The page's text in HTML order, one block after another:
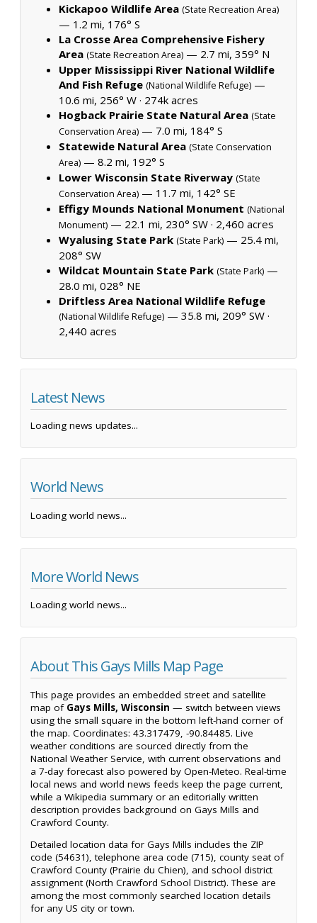
Kickapoo Wildlife Area (State Recreation Area)
— 1.2 mi, 176° S
La Crosse Area Comprehensive Fishery
Area (State Recreation Area) — 2.7 mi, 359° N
Upper Mississippi River National Wildlife
And Fish Refuge (National Wildlife Refuge) —
10.6 mi, 256° W · 274k acres
Hogback Prairie State Natural Area (State
Conservation Area) — 7.0 mi, 184° S
Statewide Natural Area (State Conservation
Area) — 8.2 mi, 192° S
Lower Wisconsin State Riverway (State
Conservation Area) — 11.7 mi, 142° SE
Effigy Mounds National Monument (National
Monument) — 22.1 mi, 230° SW · 2,460 acres
Wyalusing State Park (State Park) — 25.4 mi,
208° SW
Wildcat Mountain State Park (State Park) —
28.0 mi, 028° NE
Driftless Area National Wildlife Refuge
(National Wildlife Refuge) — 35.8 mi, 209° SW ·
2,440 acres
Latest News
Loading news updates...
World News
Loading world news...
More World News
Loading world news...
About This Gays Mills Map Page
This page provides an embedded street and satellite
map of Gays Mills, Wisconsin — switch between views
using the small square in the bottom left-hand corner of
the map. Coordinates: 43.317479, -90.84485. Live
weather conditions are sourced directly from the
National Weather Service, with current observations and
a 7-day forecast also powered by Open-Meteo. Real-time
local news and world news feeds keep the page current,
while a Wikipedia summary or an editorially written
description provides background on Gays Mills and
Crawford County.
Detailed location data for Gays Mills includes the ZIP
code (54631), telephone area code (715), county seat of
Crawford County (Prairie du Chien), and school district
assignment (North Crawford School District). These are
among the most commonly searched location details
for any US city or town.